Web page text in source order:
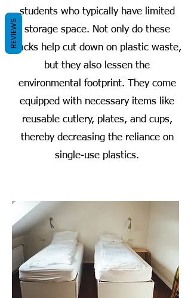
students who typically have limited
storage space. Not only do these
packs help cut down on plastic waste,
but they also lessen the
environmental footprint. They come
equipped with necessary items like
reusable cutlery, plates, and cups,
thereby decreasing the reliance on
single-use plastics.
REVIEWS